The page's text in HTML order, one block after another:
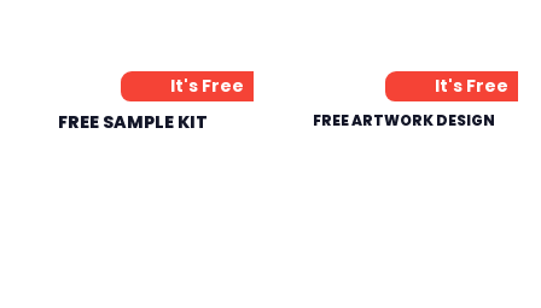
It's Free
FREE SAMPLE KIT
It's Free
FREE ARTWORK DESIGN